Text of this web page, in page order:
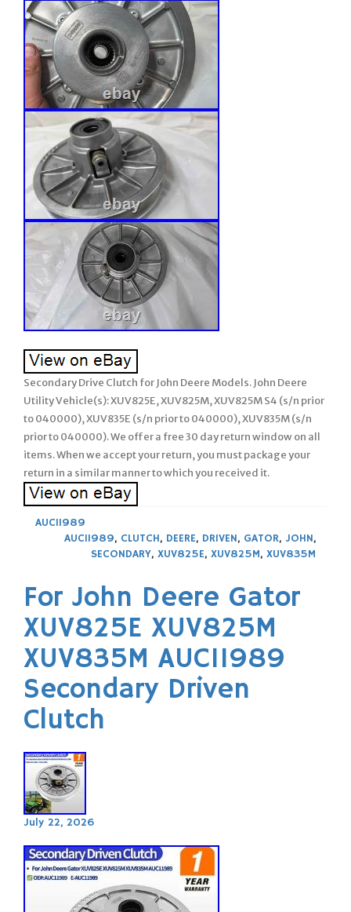
Secondary Drive Clutch for John Deere Models. John Deere
Utility Vehicle(s): XUV825E, XUV825M, XUV825M S4 (s/n prior
to 040000), XUV835E (s/n prior to 040000), XUV835M (s/n
prior to 040000). We offer a free 30 day return window on all
items. When we accept your return, you must package your
return in a similar manner to which you received it.
AUC11989
AUC11989, CLUTCH, DEERE, DRIVEN, GATOR, JOHN,
SECONDARY, XUV825E, XUV825M, XUV835M
For John Deere Gator
XUV825E XUV825M
XUV835M AUC11989
Secondary Driven
Clutch
July 22, 2026